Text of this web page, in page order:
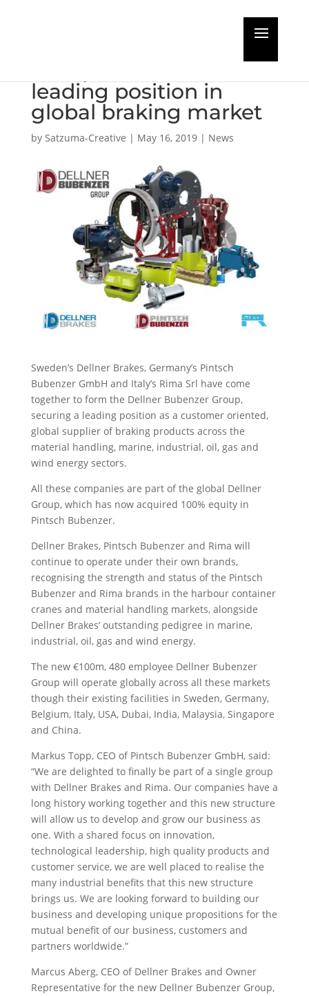
leading position in
global braking market
by Satzuma-Creative | May 16, 2019| News
Sweden’s Dellner Brakes, Germany’s Pintsch
Bubenzer GmbH and Italy’s Rima Srl have come
together to form the Dellner Bubenzer Group,
securing a leading position as a customer oriented,
global supplier of braking products across the
material handling, marine, industrial, oil, gas and
wind energy sectors.
All these companies are part of the global Dellner
Group, which has now acquired 100% equity in
Pintsch Bubenzer.
Dellner Brakes, Pintsch Bubenzer and Rima will
continue to operate under their own brands,
recognising the strength and status of the Pintsch
Bubenzer and Rima brands in the harbour container
cranes and material handling markets, alongside
Dellner Brakes’ outstanding pedigree in marine,
industrial, oil, gas and wind energy.
The new €100m, 480 employee Dellner Bubenzer
Group will operate globally across all these markets
though their existing facilities in Sweden, Germany,
Belgium, Italy, USA, Dubai, India, Malaysia, Singapore
and China.
Markus Topp, CEO of Pintsch Bubenzer GmbH, said:
“We are delighted to finally be part of a single group
with Dellner Brakes and Rima. Our companies have a
long history working together and this new structure
will allow us to develop and grow our business as
one. With a shared focus on innovation,
technological leadership, high quality products and
customer service, we are well placed to realise the
many industrial benefits that this new structure
brings us. We are looking forward to building our
business and developing unique propositions for the
mutual benefit of our business, customers and
partners worldwide.”
Marcus Aberg, CEO of Dellner Brakes and Owner
Representative for the new Dellner Bubenzer Group,